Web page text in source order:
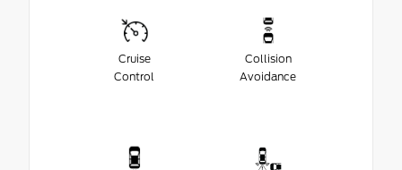
Cruise
Control
Collision
Avoidance